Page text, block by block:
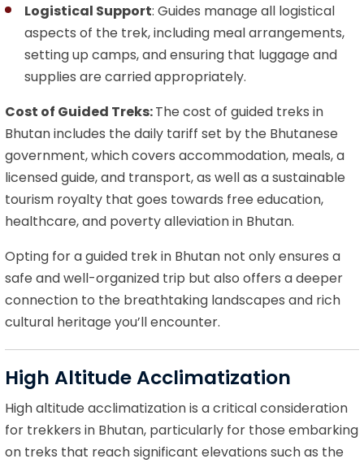
Logistical Support: Guides manage all logistical
aspects of the trek, including meal arrangements,
setting up camps, and ensuring that luggage and
supplies are carried appropriately.
Cost of Guided Treks:The cost of guided treks in
Bhutan includes the daily tariff set by the Bhutanese
government, which covers accommodation, meals, a
licensed guide, and transport, as well as a sustainable
tourism royalty that goes towards free education,
healthcare, and poverty alleviation in Bhutan.
Opting for a guided trek in Bhutan not only ensures a
safe and well-organized trip but also offers a deeper
connection to the breathtaking landscapes and rich
cultural heritage you’ll encounter.
High Altitude Acclimatization
High altitude acclimatization is a critical consideration
for trekkers in Bhutan, particularly for those embarking
on treks that reach significant elevations such as the